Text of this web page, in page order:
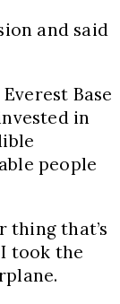
and said
Base
in
people
thing that’s
took the